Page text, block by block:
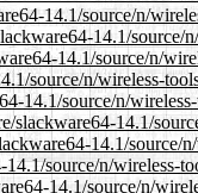
14.1/source/n/
14.1/source/
14.1/source/n/
source/n/wireless-
14.1/source/n/
14.1/
14.1/source/
source/n/wireless-
14.1/source/n/